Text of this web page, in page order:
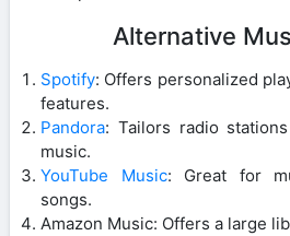
Alternative
Spotify: Offers personalized
features.
Pandora: Tailors radio
music.
YouTube Music: Great for
songs.
Amazon Music: Offers a large